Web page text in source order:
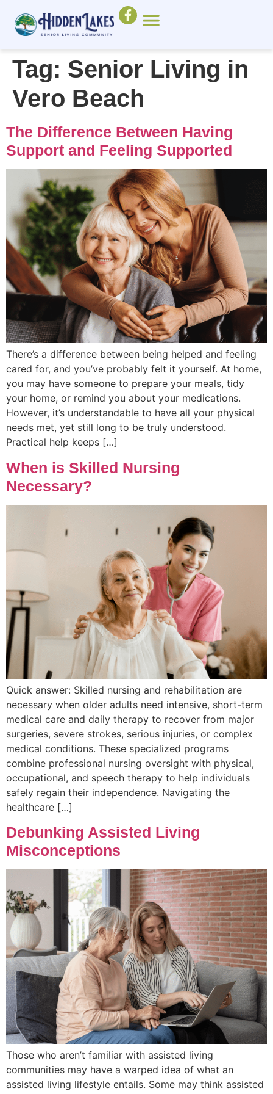
Tag: Senior Living in
Vero Beach
The Difference Between Having
Support and Feeling Supported
There’s a difference between being helped and feeling
cared for, and you’ve probably felt it yourself. At home,
you may have someone to prepare your meals, tidy
your home, or remind you about your medications.
However, it’s understandable to have all your physical
needs met, yet still long to be truly understood.
Practical help keeps […]
When is Skilled Nursing
Necessary?
Quick answer: Skilled nursing and rehabilitation are
necessary when older adults need intensive, short-term
medical care and daily therapy to recover from major
surgeries, severe strokes, serious injuries, or complex
medical conditions. These specialized programs
combine professional nursing oversight with physical,
occupational, and speech therapy to help individuals
safely regain their independence. Navigating the
healthcare […]
Debunking Assisted Living
Misconceptions
Those who aren’t familiar with assisted living
communities may have a warped idea of what an
assisted living lifestyle entails. Some may think assisted